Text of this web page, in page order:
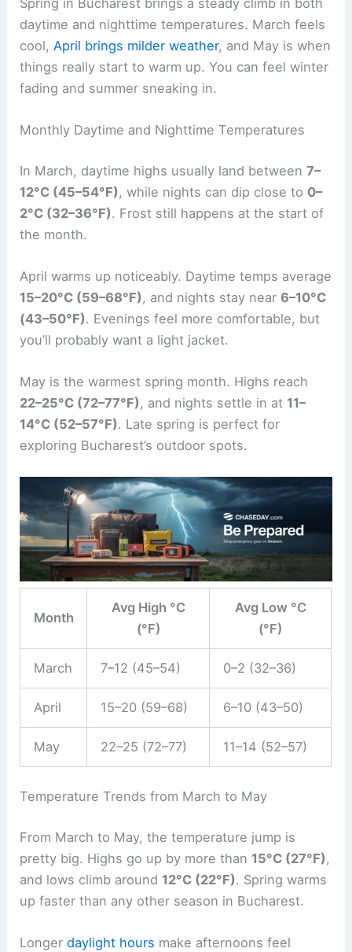
daytime and nighttime temperatures. March feels
cool, April brings milder weather, and May is when
things really start to warm up. You can feel winter
fading and summer sneaking in.
Monthly Daytime and Nighttime Temperatures
In March, daytime highs usually land between7–
12°C (45–54°F) , while nights can dip close to 0–
2°C (32–36°F). Frost still happens at the start of
the month.
April warms up noticeably. Daytime temps average
15–20°C (59–68°F) , and nights stay near6–10°C
(43–50°F). Evenings feel more comfortable, but
you’ll probably want a light jacket.
May is the warmest spring month. Highs reach
22–25°C (72–77°F), and nights settle in at 11–
14°C (52–57°F). Late spring is perfect for
exploring Bucharest’s outdoor spots.
Month
Avg High °C
(°F)
Avg Low °C
(°F)
March 7–12 (45–54) 0–2 (32–36)
April 15–20 (59–68) 6–10 (43–50)
May 22–25 (72–77) 11–14 (52–57)
Temperature Trends from March to May
From March to May, the temperature jump is
pretty big. Highs go up by more than 15°C (27°F) ,
and lows climb around 12°C (22°F). Spring warms
up faster than any other season in Bucharest.
Longerdaylight hours make afternoons feel